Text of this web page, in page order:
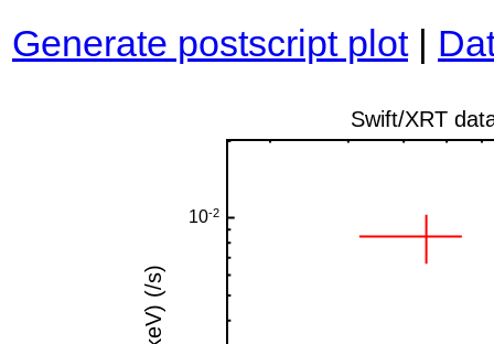
Generate postscript plot|